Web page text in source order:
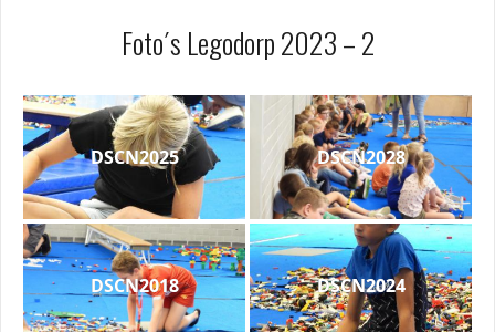
Foto´s Legodorp 2023 – 2
DSCN2025 DSCN2028
DSCN2018 DSCN2024